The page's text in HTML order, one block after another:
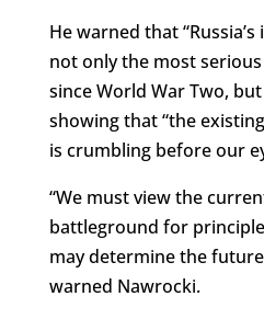
He warned that
not only the most
since World War Two,
showing that “the
is crumbling before our
“We must view the
battleground for
may determine the
warned Nawrocki.